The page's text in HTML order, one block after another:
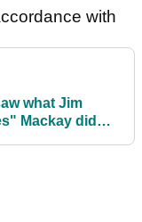
with
what Jim
Mackay did